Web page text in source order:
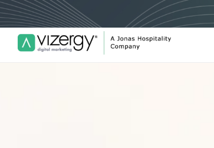
Vizergy Digital Marketing Logo